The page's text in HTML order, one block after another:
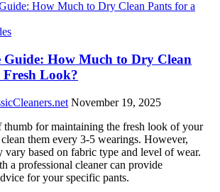
Guide: How Much to Dry Clean
Look?
November 19, 2025
thumb for maintaining the fresh look of your
them every 3-5 wearings. However,
vary based on fabric type and level of wear.
a professional cleaner can provide
for your specific pants.